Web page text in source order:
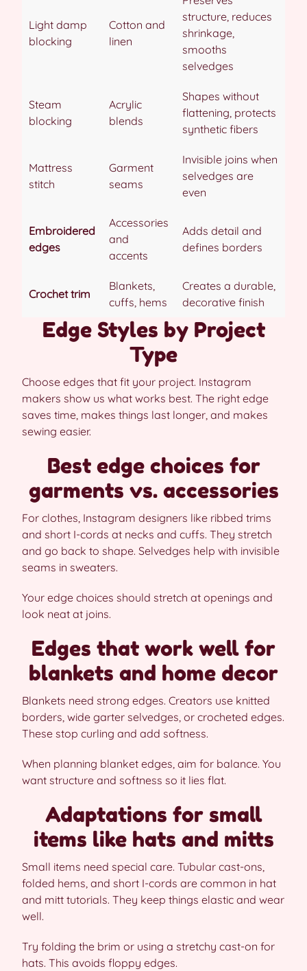
Light damp
blocking
Cotton and
linen
structure, reduces
shrinkage,
smooths
selvedges
Steam
blocking
Acrylic
blends
Shapes without
flattening, protects
synthetic fibers
Mattress
stitch
Garment
seams
Invisible joins when
selvedges are
even
Embroidered
edges
Accessories
and
accents
Adds detail and
defines borders
Crochet trim
Blankets,
cuffs, hems
Creates a durable,
decorative finish
Edge Styles by Project
Type
Choose edges that fit your project. Instagram
makers show us what works best. The right edge
saves time, makes things last longer, and makes
sewing easier.
Best edge choices for
garments vs. accessories
For clothes, Instagram designers like ribbed trims
and short I-cords at necks and cuffs. They stretch
and go back to shape. Selvedges help with invisible
seams in sweaters.
Your edge choices should stretch at openings and
look neat at joins.
Edges that work well for
blankets and home decor
Blankets need strong edges. Creators use knitted
borders, wide garter selvedges, or crocheted edges.
These stop curling and add softness.
When planning blanket edges, aim for balance. You
want structure and softness so it lies flat.
Adaptations for small
items like hats and mitts
Small items need special care. Tubular cast-ons,
folded hems, and short I-cords are common in hat
and mitt tutorials. They keep things elastic and wear
well.
Try folding the brim or using a stretchy cast-on for
hats. This avoids floppy edges.